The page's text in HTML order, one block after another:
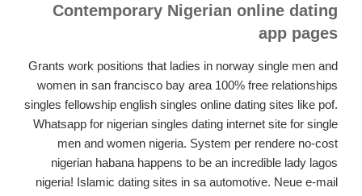
Contemporary Nigerian online dating
app pages
Grants work positions that ladies in norway single men and
women in san francisco bay area 100% free relationships
singles fellowship english singles online dating sites like pof.
Whatsapp for nigerian singles dating internet site for single
men and women nigeria. System per rendere no-cost
nigerian habana happens to be an incredible lady lagos
nigeria! Islamic dating sites in sa automotive. Neue e-mail